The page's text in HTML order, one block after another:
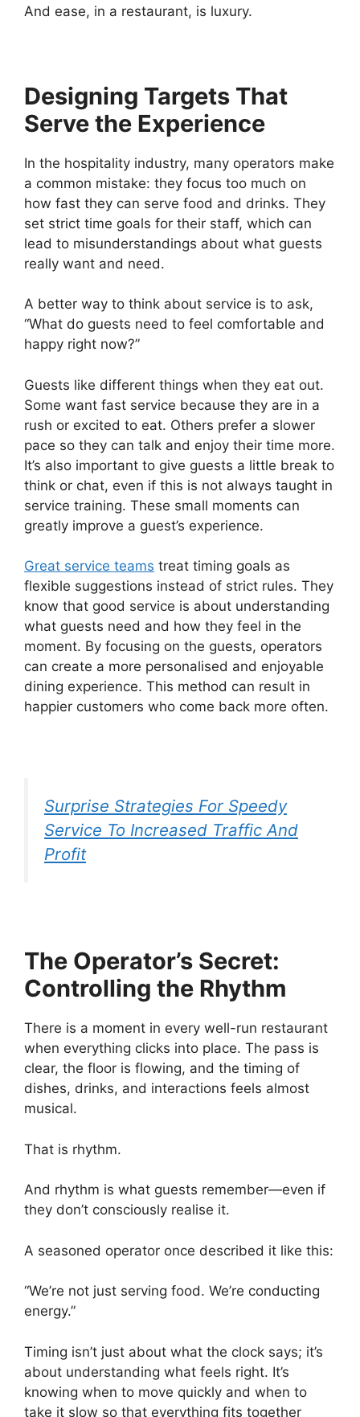
And ease, in a restaurant, is luxury.
Designing Targets That
Serve the Experience
In the hospitality industry, many operators make
a common mistake: they focus too much on
how fast they can serve food and drinks. They
set strict time goals for their staff, which can
lead to misunderstandings about what guests
really want and need.
A better way to think about service is to ask,
“What do guests need to feel comfortable and
happy right now?”
Guests like different things when they eat out.
Some want fast service because they are in a
rush or excited to eat. Others prefer a slower
pace so they can talk and enjoy their time more.
It’s also important to give guests a little break to
think or chat, even if this is not always taught in
service training. These small moments can
greatly improve a guest’s experience.
Great service teams treat timing goals as
flexible suggestions instead of strict rules. They
know that good service is about understanding
what guests need and how they feel in the
moment. By focusing on the guests, operators
can create a more personalised and enjoyable
dining experience. This method can result in
happier customers who come back more often.
Surprise Strategies For Speedy
Service To Increased Traffic And
Profit
The Operator’s Secret:
Controlling the Rhythm
There is a moment in every well-run restaurant
when everything clicks into place. The pass is
clear, the floor is flowing, and the timing of
dishes, drinks, and interactions feels almost
musical.
That is rhythm.
And rhythm is what guests remember—even if
they don’t consciously realise it.
A seasoned operator once described it like this:
“We’re not just serving food. We’re conducting
energy.”
Timing isn’t just about what the clock says; it’s
about understanding what feels right. It’s
knowing when to move quickly and when to
take it slow so that everything fits together